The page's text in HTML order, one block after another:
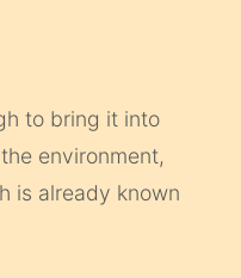
to bring it into
environment,
is already known